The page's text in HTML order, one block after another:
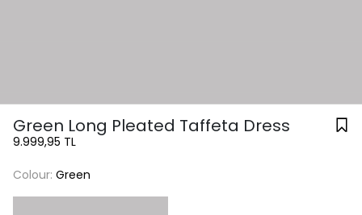
Green Long Pleated Taffeta Dress
9.999,95 TL
Colour: Green